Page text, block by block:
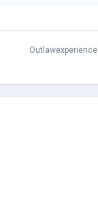
Outlawexperience